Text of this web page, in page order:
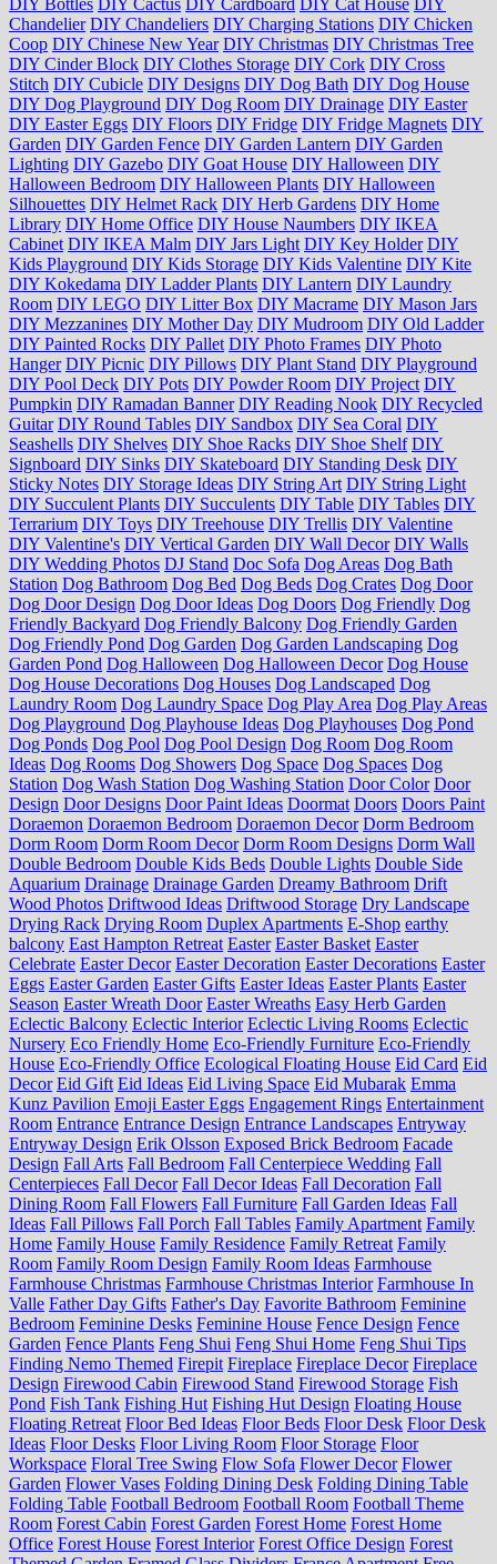
Chandelier DIY Chandeliers DIY Charging Stations DIY Chicken
Coop DIY Chinese New Year DIY Christmas DIY Christmas Tree
DIY Cinder Block DIY Clothes Storage DIY Cork DIY Cross
Stitch DIY Cubicle DIY Designs DIY Dog Bath DIY Dog House
DIY Dog Playground DIY Dog Room DIY Drainage DIY Easter
DIY Easter Eggs DIY Floors DIY Fridge DIY Fridge Magnets DIY
Garden DIY Garden Fence DIY Garden Lantern DIY Garden
Lighting DIY Gazebo DIY Goat House DIY Halloween DIY
Halloween Bedroom DIY Halloween Plants DIY Halloween
Silhouettes DIY Helmet Rack DIY Herb Gardens DIY Home
Library DIY Home Office DIY House Naumbers DIY IKEA
Cabinet DIY IKEA Malm DIY Jars Light DIY Key Holder DIY
Kids Playground DIY Kids Storage DIY Kids Valentine DIY Kite
DIY Kokedama DIY Ladder Plants DIY Lantern DIY Laundry
Room DIY LEGO DIY Litter Box DIY Macrame DIY Mason Jars
DIY Mezzanines DIY Mother Day DIY Mudroom DIY Old Ladder
DIY Painted Rocks DIY Pallet DIY Photo Frames DIY Photo
Hanger DIY Picnic DIY Pillows DIY Plant Stand DIY Playground
DIY Pool Deck DIY Pots DIY Powder Room DIY Project DIY
Pumpkin DIY Ramadan Banner DIY Reading Nook DIY Recycled
Guitar DIY Round Tables DIY Sandbox DIY Sea Coral DIY
Seashells DIY Shelves DIY Shoe Racks DIY Shoe Shelf DIY
Signboard DIY Sinks DIY Skateboard DIY Standing Desk DIY
Sticky Notes DIY Storage Ideas DIY String Art DIY String Light
DIY Succulent Plants DIY Succulents DIY Table DIY Tables DIY
Terrarium DIY Toys DIY Treehouse DIY Trellis DIY Valentine
DIY Valentine's DIY Vertical Garden DIY Wall Decor DIY Walls
DIY Wedding Photos DJ Stand Doc Sofa Dog Areas Dog Bath
Station Dog Bathroom Dog Bed Dog Beds Dog Crates Dog Door
Dog Door Design Dog Door Ideas Dog Doors Dog Friendly Dog
Friendly Backyard Dog Friendly Balcony Dog Friendly Garden
Dog Friendly Pond Dog Garden Dog Garden Landscaping Dog
Garden Pond Dog Halloween Dog Halloween Decor Dog House
Dog House Decorations Dog Houses Dog Landscaped Dog
Laundry Room Dog Laundry Space Dog Play Area Dog Play Areas
Dog Playground Dog Playhouse Ideas Dog Playhouses Dog Pond
Dog Ponds Dog Pool Dog Pool Design Dog Room Dog Room
Ideas Dog Rooms Dog Showers Dog Space Dog Spaces Dog
Station Dog Wash Station Dog Washing Station Door Color Door
Design Door Designs Door Paint Ideas Doormat Doors Doors Paint
Doraemon Doraemon Bedroom Doraemon Decor Dorm Bedroom
Dorm Room Dorm Room Decor Dorm Room Designs Dorm Wall
Double Bedroom Double Kids Beds Double Lights Double Side
Aquarium Drainage Drainage Garden Dreamy Bathroom Drift
Wood Photos Driftwood Ideas Driftwood Storage Dry Landscape
Drying Rack Drying Room Duplex Apartments E-Shop earthy
balcony East Hampton Retreat Easter Easter Basket Easter
Celebrate Easter Decor Easter Decoration Easter Decorations Easter
Eggs Easter Garden Easter Gifts Easter Ideas Easter Plants Easter
Season Easter Wreath Door Easter Wreaths Easy Herb Garden
Eclectic Balcony Eclectic Interior Eclectic Living Rooms Eclectic
Nursery Eco Friendly Home Eco-Friendly Furniture Eco-Friendly
House Eco-Friendly Office Ecological Floating House Eid Card Eid
Decor Eid Gift Eid Ideas Eid Living Space Eid Mubarak Emma
Kunz Pavilion Emoji Easter Eggs Engagement Rings Entertainment
Room Entrance Entrance Design Entrance Landscapes Entryway
Entryway Design Erik Olsson Exposed Brick Bedroom Facade
Design Fall Arts Fall Bedroom Fall Centerpiece Wedding Fall
Centerpieces Fall Decor Fall Decor Ideas Fall Decoration Fall
Dining Room Fall Flowers Fall Furniture Fall Garden Ideas Fall
Ideas Fall Pillows Fall Porch Fall Tables Family Apartment Family
Home Family House Family Residence Family Retreat Family
Room Family Room Design Family Room Ideas Farmhouse
Farmhouse Christmas Farmhouse Christmas Interior Farmhouse In
Valle Father Day Gifts Father's Day Favorite Bathroom Feminine
Bedroom Feminine Desks Feminine House Fence Design Fence
Garden Fence Plants Feng Shui Feng Shui Home Feng Shui Tips
Finding Nemo Themed Firepit Fireplace Fireplace Decor Fireplace
Design Firewood Cabin Firewood Stand Firewood Storage Fish
Pond Fish Tank Fishing Hut Fishing Hut Design Floating House
Floating Retreat Floor Bed Ideas Floor Beds Floor Desk Floor Desk
Ideas Floor Desks Floor Living Room Floor Storage Floor
Workspace Floral Tree Swing Flow Sofa Flower Decor Flower
Garden Flower Vases Folding Dining Desk Folding Dining Table
Folding Table Football Bedroom Football Room Football Theme
Room Forest Cabin Forest Garden Forest Home Forest Home
Office Forest House Forest Interior Forest Office Design Forest